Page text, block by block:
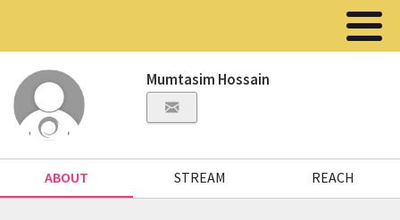
Mumtasim Hossain
ABOUT STREAM REACH